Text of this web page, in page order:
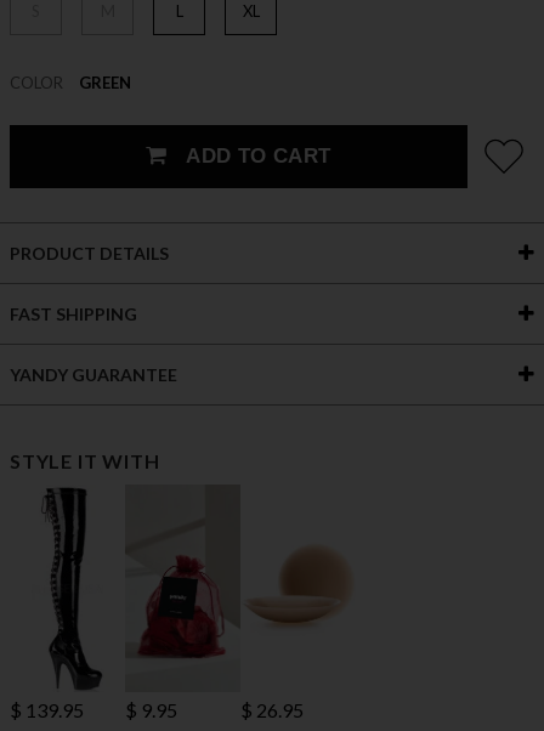
L XL
COLOR GREEN
ADD TO CART
PRODUCT DETAILS
FAST SHIPPING
YANDY GUARANTEE
STYLE IT WITH
$ 139.95 $ 9.95 $ 26.95